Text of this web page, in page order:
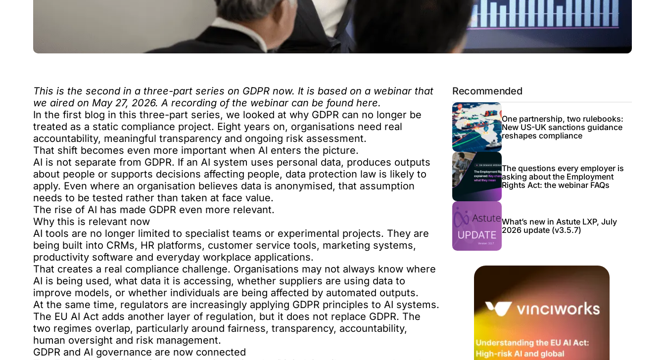
This is the second in a three-part series on GDPR now. It is based on a webinar that
we aired on May 27, 2026. A recording of the webinar can be foundhere.
In thefirst blog in this three-part series, we looked at why GDPR can no longer be
treated as a static compliance project. Eight years on, organisations need real
accountability, meaningful transparency and ongoing risk assessment.
That shift becomes even more important when AI enters the picture.
AI is not separate from GDPR. If an AI system uses personal data, produces outputs
about people or supports decisions affecting people, data protection law is likely to
apply. Even where an organisation believes data is anonymised, that assumption
needs to be tested rather than taken at face value.
The rise of AI has made GDPR even more relevant.
Why this is relevant now
AI tools are no longer limited to specialist teams or experimental projects. They are
being built into CRMs, HR platforms, customer service tools, marketing systems,
productivity software and everyday workplace applications.
That creates a real compliance challenge. Organisations may not always know where
AI is being used, what data it is accessing, whether suppliers are using data to
improve models, or whether individuals are being affected by automated outputs.
At the same time, regulators are increasingly applying GDPR principles to AI systems.
The EU AI Act adds another layer of regulation, but it does not replace GDPR. The
two regimes overlap, particularly around fairness, transparency, accountability,
human oversight and risk management.
GDPR and AI governance are now connected
Recommended
One partnership, two rulebooks:
New US-UK sanctions guidance
reshapes compliance
The questions every employer is
asking about the Employment
Rights Act: the webinar FAQs
What’s new in Astute LXP, July
2026 update (v3.5.7)